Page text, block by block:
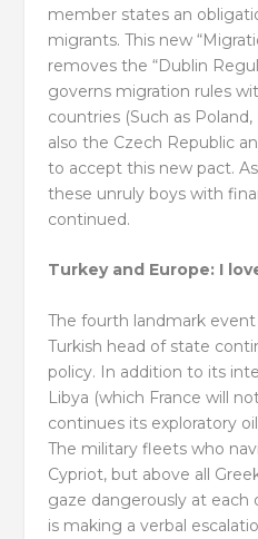
member states an
migrants. This new
removes the “Dublin
governs migration rules
countries (Such as
also the Czech Republic
to accept this new pact.
these unruly boys with
continued.
Turkey and Europe: I
The fourth landmark
Turkish head of state
policy. In addition to its
Libya (which France will
continues its exploratory
The military fleets who
Cypriot, but above all
gaze dangerously at each
is making a verbal